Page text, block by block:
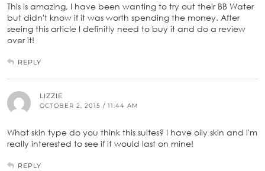
This is amazing, I have been wanting to try out their BB Water
but didn't know if it was worth spending the money. After
seeing this article I definitly need to buy it and do a review
over it!
REPLY
LIZZIE
OCTOBER 2, 2015 / 11:44 AM
What skin type do you think this suites? I have oily skin and i'm
really interested to see if it would last on mine!
REPLY